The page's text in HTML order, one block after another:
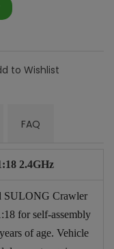
to Wishlist
FAQ
2.4GHz
SULONG Crawler
for self-assembly
of age. Vehicle